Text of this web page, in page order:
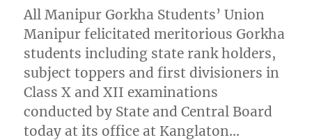
All Manipur Gorkha Students’ Union
Manipur felicitated meritorious Gorkha
students including state rank holders,
subject toppers and first divisioners in
Class X and XII examinations
conducted by State and Central Board
today at its office at Kanglaton…